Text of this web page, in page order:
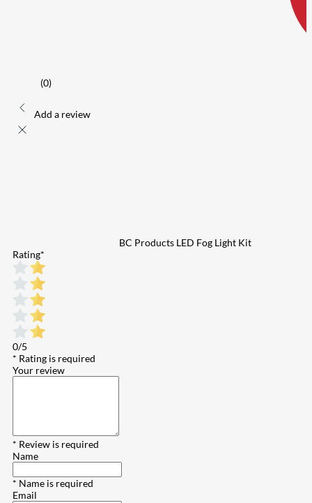
(0)
Add a review
BC Products LED Fog Light Kit
Rating*
0/5
* Rating is required
Your review
* Review is required
Name
* Name is required
Email